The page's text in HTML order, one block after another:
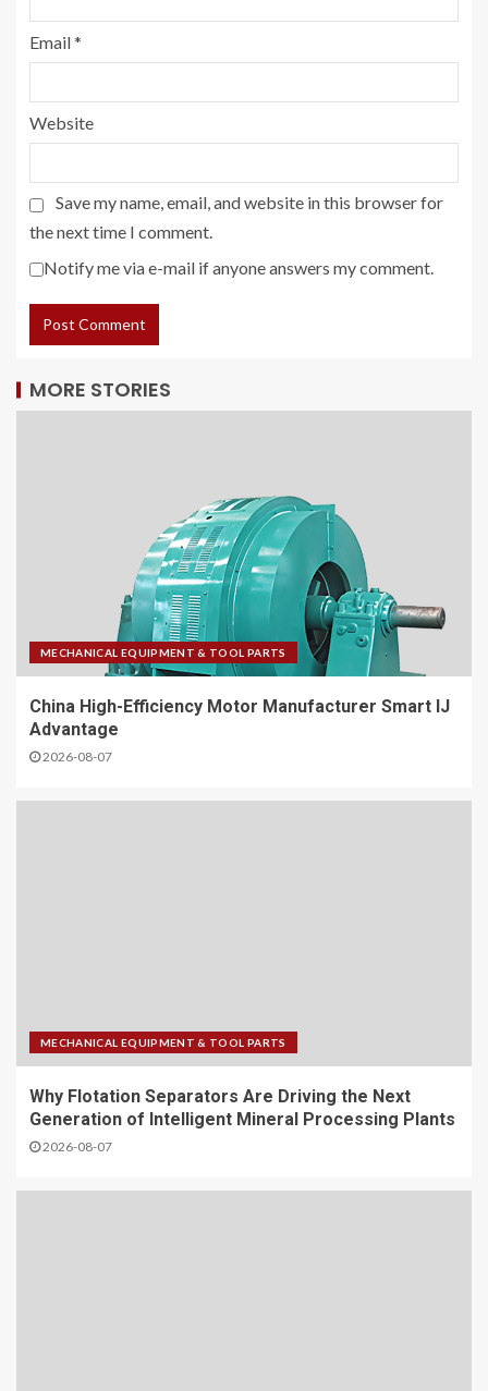
Email*
Website
Save my name, email, and website in this browser for
the next time I comment.
Notify me via e-mail if anyone answers my comment.
MORE STORIES
MECHANICAL EQUIPMENT & TOOL PARTS
China High-Efficiency Motor Manufacturer Smart IJ
Advantage
2026-08-07
MECHANICAL EQUIPMENT & TOOL PARTS
Why Flotation Separators Are Driving the Next
Generation of Intelligent Mineral Processing Plants
2026-08-07